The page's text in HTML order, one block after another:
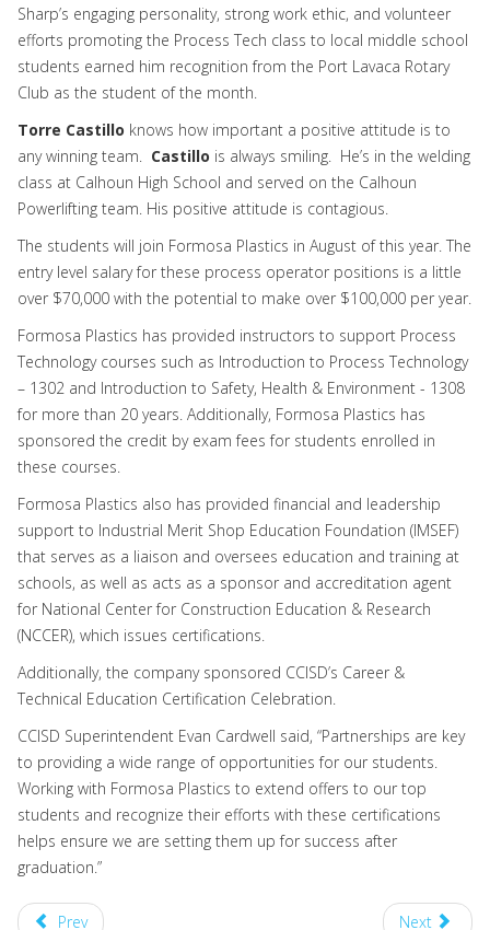
Sharp’s engaging personality, strong work ethic, and volunteer
efforts promoting the Process Tech class to local middle school
students earned him recognition from the Port Lavaca Rotary
Club as the student of the month.
Torre Castillo knows how important a positive attitude is to
any winning team. Castillo is always smiling. He’s in the welding
class at Calhoun High School and served on the Calhoun
Powerlifting team. His positive attitude is contagious.
The students will join Formosa Plastics in August of this year. The
entry level salary for these process operator positions is a little
over $70,000 with the potential to make over $100,000 per year.
Formosa Plastics has provided instructors to support Process
Technology courses such as Introduction to Process Technology
– 1302 and Introduction to Safety, Health & Environment - 1308
for more than 20 years. Additionally, Formosa Plastics has
sponsored the credit by exam fees for students enrolled in
these courses.
Formosa Plastics also has provided financial and leadership
support to Industrial Merit Shop Education Foundation (IMSEF)
that serves as a liaison and oversees education and training at
schools, as well as acts as a sponsor and accreditation agent
for National Center for Construction Education & Research
(NCCER), which issues certifications.
Additionally, the company sponsored CCISD’s Career &
Technical Education Certification Celebration.
CCISD Superintendent Evan Cardwell said, “Partnerships are key
to providing a wide range of opportunities for our students.
Working with Formosa Plastics to extend offers to our top
students and recognize their efforts with these certifications
helps ensure we are setting them up for success after
graduation.”
Prev Next